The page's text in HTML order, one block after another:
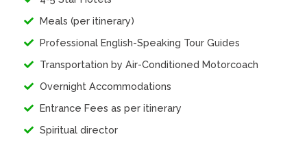
Meals (per itinerary)
Professional English-Speaking Tour Guides
Transportation by Air-Conditioned Motorcoach
Overnight Accommodations
Entrance Fees as per itinerary
Spiritual director